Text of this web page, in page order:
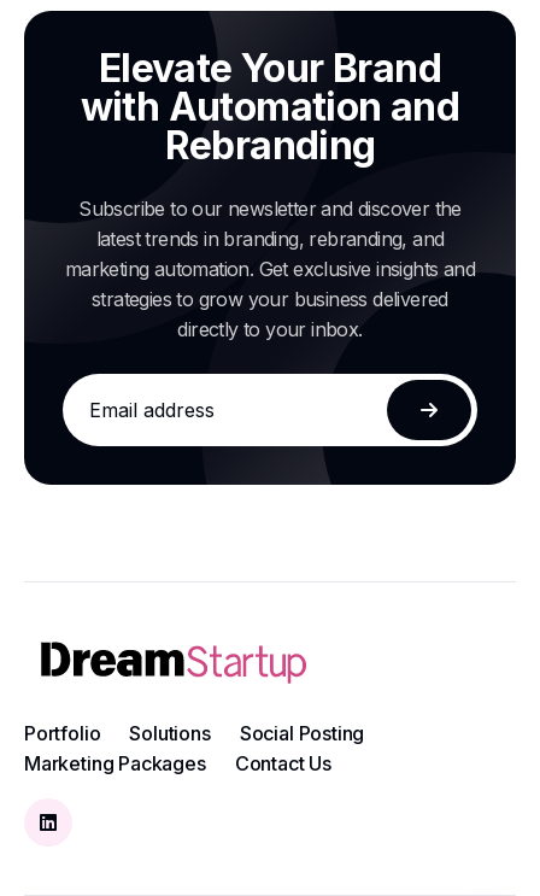
Elevate Your Brand
with Automation and
Rebranding
Subscribe to our newsletter and discover the
latest trends in branding, rebranding, and
marketing automation. Get exclusive insights and
strategies to grow your business delivered
directly to your inbox.
Email
address
Subscribe
Portfolio Solutions
Social Posting
Marketing Packages
Contact Us